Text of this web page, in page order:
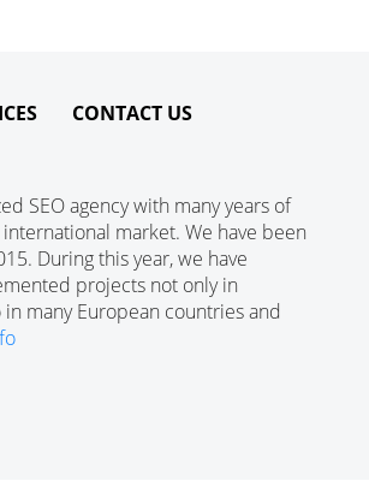
CONTACT US
SEO agency with many years of
market. We have been
During this year, we have
projects not only in
many European countries and